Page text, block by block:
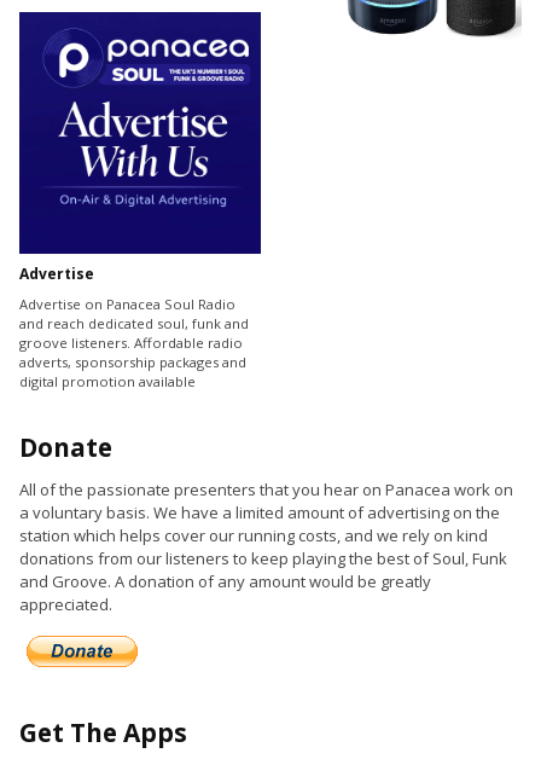
Advertise
Advertise on Panacea Soul Radio
and reach dedicated soul, funk and
groove listeners. Affordable radio
adverts, sponsorship packages and
digital promotion available
Donate
All of the passionate presenters that you hear on Panacea work on
a voluntary basis. We have a limited amount of advertising on the
station which helps cover our running costs, and we rely on kind
donations from our listeners to keep playing the best of Soul, Funk
and Groove. A donation of any amount would be greatly
appreciated.
Get The Apps